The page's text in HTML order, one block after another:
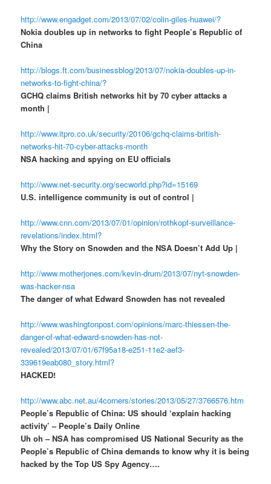
http://www.engadget.com/2013/07/02/colin-giles-huawei/?
Nokia doubles up in networks to fight People’s Republic of
China
http://blogs.ft.com/businessblog/2013/07/nokia-doubles-up-in-
networks-to-fight-china/?
GCHQ claims British networks hit by 70 cyber attacks a
month |
http://www.itpro.co.uk/security/20106/gchq-claims-british-
networks-hit-70-cyber-attacks-month
NSA hacking and spying on EU officials
http://www.net-security.org/secworld.php?id=15169
U.S. intelligence community is out of control |
http://www.cnn.com/2013/07/01/opinion/rothkopf-surveillance-
revelations/index.html?
Why the Story on Snowden and the NSA Doesn’t Add Up |
http://www.motherjones.com/kevin-drum/2013/07/nyt-snowden-
was-hacker-nsa
The danger of what Edward Snowden has not revealed
http://www.washingtonpost.com/opinions/marc-thiessen-the-
danger-of-what-edward-snowden-has-not-
revealed/2013/07/01/67f95a18-e251-11e2-aef3-
339619eab080_story.html?
HACKED!
http://www.abc.net.au/4corners/stories/2013/05/27/3766576.htm
People’s Republic of China: US should ‘explain hacking
activity’ – People’s Daily Online
Uh oh – NSA has compromised US National Security as the
People’s Republic of China demands to know why it is being
hacked by the Top US Spy Agency….